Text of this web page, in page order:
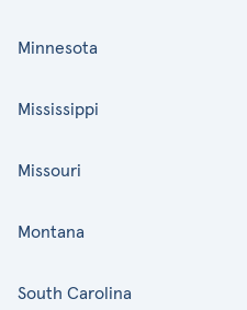
Minnesota
Mississippi
Missouri
Montana
South Carolina